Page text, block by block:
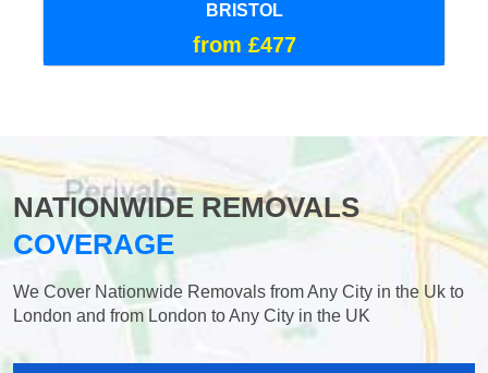
BRISTOL
from £477
NATIONWIDE REMOVALS
COVERAGE
We Cover Nationwide Removals from Any City in the Uk to
London and from London to Any City in the UK